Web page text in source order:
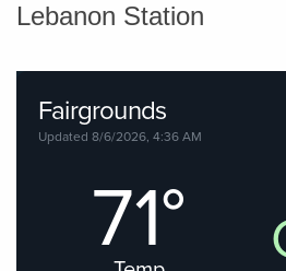
Lebanon Station